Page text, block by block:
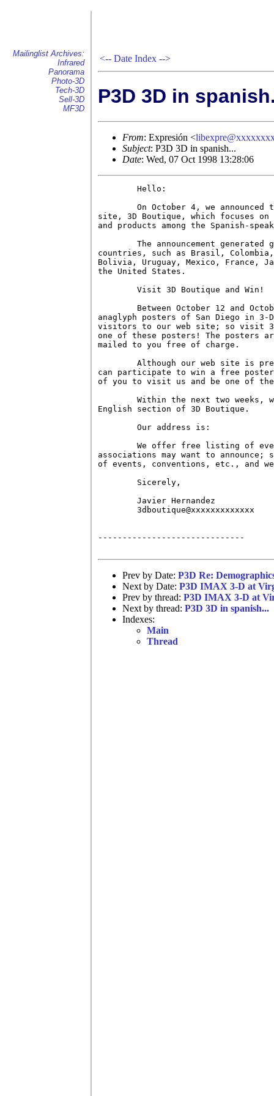
Mailinglist Archives:
Infrared
Panorama
Photo-3D
Tech-3D
Sell-3D
MF3D
<-- Date Index -->
P3D 3D in
From: Expresión <
Subject: P3D 3D in spanish...
Date: Wed, 07 Oct 1998 13:28:06
        Hello:
On October 4, we announced
site, 3D Boutique, which focuses on
and products among the Spanish-
The announcement generated
countries, such as Brasil,
Bolivia, Uruguay, Mexico, France,
the United States.
        Visit 3D Boutique and Win!
Between October 12 and
anaglyph posters of San Diego in 3-
visitors to our web site; so visit 3D
one of these posters! The posters
mailed to you free of charge.
Although our web site is
can participate to win a free
of you to visit us and be one of
Within the next two weeks,
English section of 3D Boutique.
        Our address is:
We offer free listing of
associations may want to
of events, conventions, etc., and
        Sicerely,
        Javier Hernandez
        3dboutique@xxxxxxxxxxxxx
------------------------------
Prev by Date: P3D Re:
Next by Date: P3D IMAX 3-D at
Prev by thread: P3D IMAX 3-D at
Next by thread: P3D 3D in spanish...
Indexes:
Main
Thread